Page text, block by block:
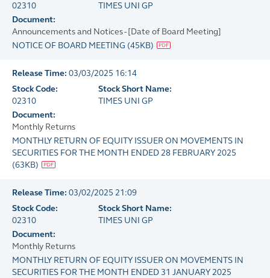
02310
TIMES UNI GP
Document:
Announcements and Notices - [Date of Board Meeting]
NOTICE OF BOARD MEETING (45KB)
Release Time: 03/03/2025 16:14
Stock Code:
02310
Stock Short Name:
TIMES UNI GP
Document:
Monthly Returns
MONTHLY RETURN OF EQUITY ISSUER ON MOVEMENTS IN
SECURITIES FOR THE MONTH ENDED 28 FEBRUARY 2025
(63KB)
Release Time: 03/02/2025 21:09
Stock Code:
02310
Stock Short Name:
TIMES UNI GP
Document:
Monthly Returns
MONTHLY RETURN OF EQUITY ISSUER ON MOVEMENTS IN
SECURITIES FOR THE MONTH ENDED 31 JANUARY 2025